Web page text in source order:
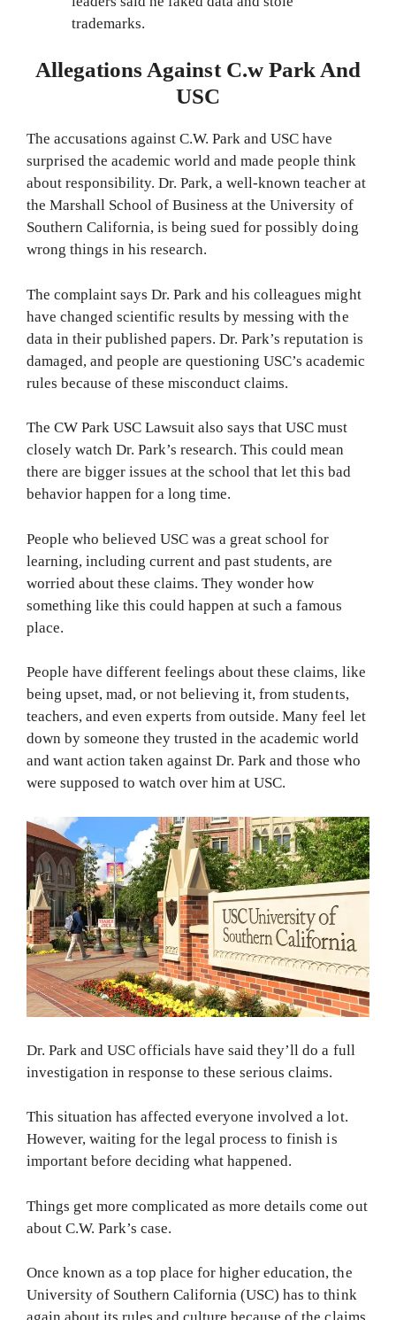
trademarks.
Allegations Against C.w Park And
USC
The accusations against C.W. Park and USC have
surprised the academic world and made people think
about responsibility. Dr. Park, a well-known teacher at
the Marshall School of Business at the University of
Southern California, is being sued for possibly doing
wrong things in his research.
The complaint says Dr. Park and his colleagues might
have changed scientific results by messing with the
data in their published papers. Dr. Park’s reputation is
damaged, and people are questioning USC’s academic
rules because of these misconduct claims.
The CW Park USC Lawsuit also says that USC must
closely watch Dr. Park’s research. This could mean
there are bigger issues at the school that let this bad
behavior happen for a long time.
People who believed USC was a great school for
learning, including current and past students, are
worried about these claims. They wonder how
something like this could happen at such a famous
place.
People have different feelings about these claims, like
being upset, mad, or not believing it, from students,
teachers, and even experts from outside. Many feel let
down by someone they trusted in the academic world
and want action taken against Dr. Park and those who
were supposed to watch over him at USC.
Dr. Park and USC officials have said they’ll do a full
investigation in response to these serious claims.
This situation has affected everyone involved a lot.
However, waiting for the legal process to finish is
important before deciding what happened.
Things get more complicated as more details come out
about C.W. Park’s case.
Once known as a top place for higher education, the
University of Southern California (USC) has to think